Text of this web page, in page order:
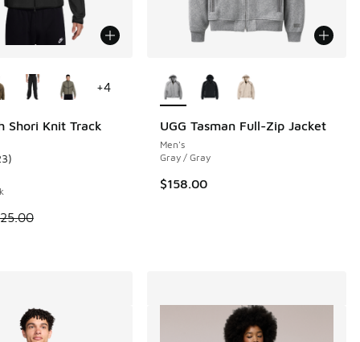
reviews
Shori Knit Track
rating - [4 out of 5 stars], 23 reviews
)
on sale. Price dropped from $125.00 to $93.75
+4
UGG Tasman Full-Zip Jacket
Men's
Gray / Gray
$158.00